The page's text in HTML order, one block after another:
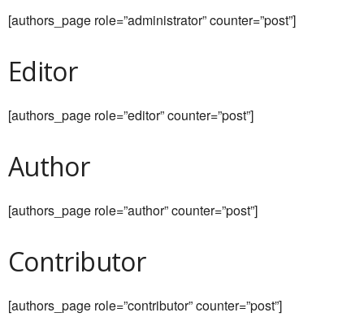
[authors_page role=”administrator” counter=”post”]
Editor
[authors_page role=”editor” counter=”post”]
Author
[authors_page role=”author” counter=”post”]
Contributor
[authors_page role=”contributor” counter=”post”]